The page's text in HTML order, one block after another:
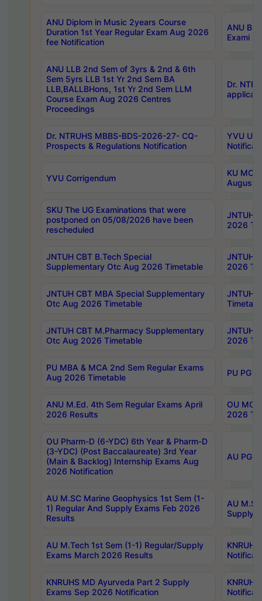
ANU Diplom in Music 2years Course
Duration 1st Year Regular Exam Aug 2026
fee Notification
ANU
Exami
ANU LLB 2nd Sem of 3yrs & 2nd & 6th
Sem 5yrs LLB 1st Yr 2nd Sem BA
LLB,BALLBHons, 1st Yr 2nd Sem LLM
Course Exam Aug 2026 Centres
Proceedings
Dr.
Dr. NTRUHS MBBS-BDS-2026-27- CQ-
Prospects & Regulations Notification
YVU UG
YVU Corrigendum
KU
August/
SKU The UG Examinations that were
postponed on 05/08/2026 have been
rescheduled
JNTUH
2026
JNTUH CBT B.Tech Special
Supplementary Otc Aug 2026 Timetable
JNTUH
2026
JNTUH CBT MBA Special Supplementary
Otc Aug 2026 Timetable
JNTUH
JNTUH CBT M.Pharmacy Supplementary
Otc Aug 2026 Timetable
JNTUH
2026
PU MBA & MCA 2nd Sem Regular Exams
Aug 2026 Timetable
PU PG
ANU M.Ed. 4th Sem Regular Exams April
2026 Results
OU
2026
OU Pharm-D (6-YDC) 6th Year & Pharm-D
(3-YDC) (Post Baccalaureate) 3rd Year
(Main & Backlog) Internship Exams Aug
2026 Notification
AU PG,
AU M.SC Marine Geophysics 1st Sem (1-
1) Regular And Supply Exams Feb 2026
Results
AU
Supply
AU M.Tech 1st Sem (1-1) Regular/Supply
Exams March 2026 Results
KNRUHS MD Ayurveda Part 2 Supply
Exams Sep 2026 Notification